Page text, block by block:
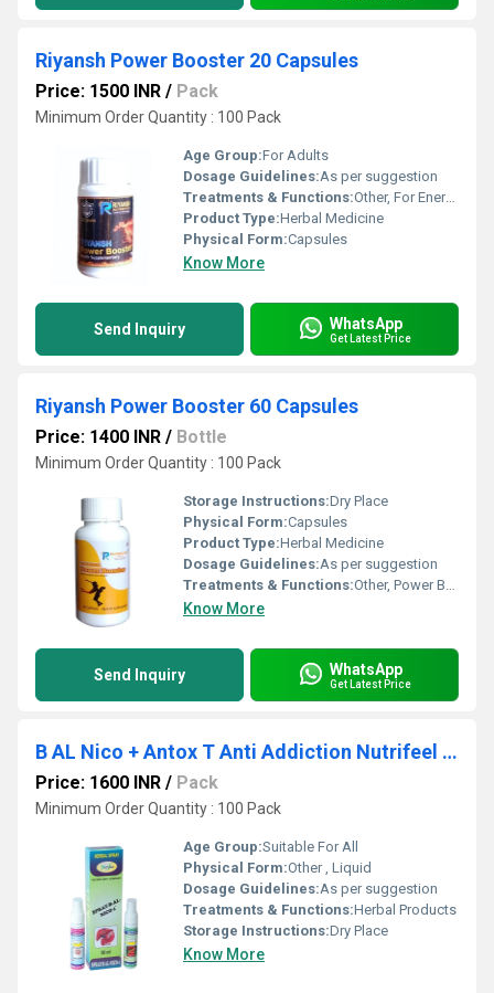
Riyansh Power Booster 20 Capsules
Price: 1500 INR / Pack
Minimum Order Quantity : 100 Pack
Age Group:For Adults
Dosage Guidelines:As per suggestion
Treatments & Functions:Other, For Energy
Product Type:Herbal Medicine
Physical Form:Capsules
Know More
Send Inquiry WhatsApp
Get Latest Price
Riyansh Power Booster 60 Capsules
Price: 1400 INR / Bottle
Minimum Order Quantity : 100 Pack
Storage Instructions:Dry Place
Physical Form:Capsules
Product Type:Herbal Medicine
Dosage Guidelines:As per suggestion
Treatments & Functions:Other, Power Booster
Know More
Send Inquiry WhatsApp
Get Latest Price
B AL Nico + Antox T Anti Addiction Nutrifeel Spray
Price: 1600 INR / Pack
Minimum Order Quantity : 100 Pack
Age Group:Suitable For All
Physical Form:Other , Liquid
Dosage Guidelines:As per suggestion
Treatments & Functions:Herbal Products
Storage Instructions:Dry Place
Know More